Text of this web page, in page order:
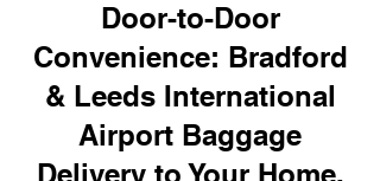
Door-to-Door
Convenience: Bradford
& Leeds International
Airport Baggage
Delivery to Your Home,